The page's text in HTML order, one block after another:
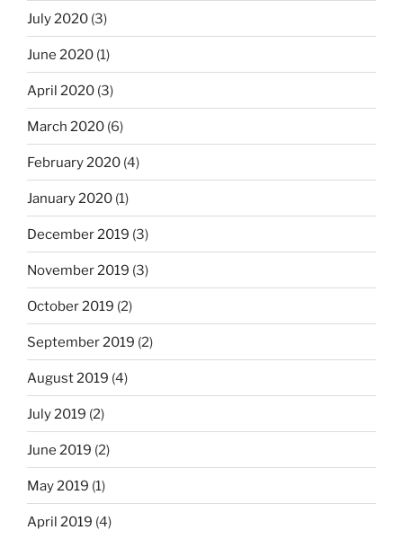
July 2020 (3)
June 2020 (1)
April 2020 (3)
March 2020 (6)
February 2020 (4)
January 2020 (1)
December 2019 (3)
November 2019 (3)
October 2019 (2)
September 2019 (2)
August 2019 (4)
July 2019 (2)
June 2019 (2)
May 2019 (1)
April 2019 (4)